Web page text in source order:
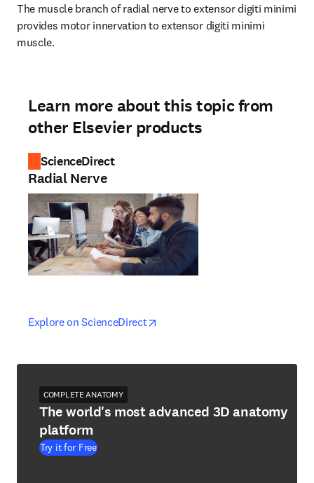
The muscle branch of radial nerve to extensor digiti minimi
provides motor innervation to extensor digiti minimi
muscle.
Learn more about this topic from
other Elsevier products
ScienceDirect
Radial Nerve
Explore on ScienceDirectopens in new tab/window
opens in new tab/window
COMPLETE ANATOMY
The world's most advanced 3D anatomy
platform
Try it for Free